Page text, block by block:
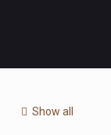
Show all